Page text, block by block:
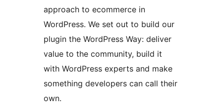
approach to ecommerce in
WordPress. We set out to build our
plugin the WordPress Way: deliver
value to the community, build it
with WordPress experts and make
something developers can call their
own.